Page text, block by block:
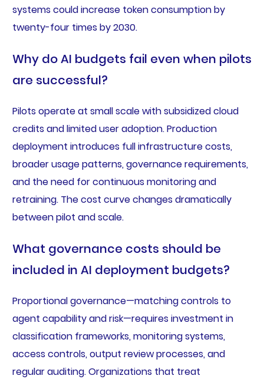
systems could increase token consumption by
twenty-four times by 2030.
Why do AI budgets fail even when pilots
are successful?
Pilots operate at small scale with subsidized cloud
credits and limited user adoption. Production
deployment introduces full infrastructure costs,
broader usage patterns, governance requirements,
and the need for continuous monitoring and
retraining. The cost curve changes dramatically
between pilot and scale.
What governance costs should be
included in AI deployment budgets?
Proportional governance—matching controls to
agent capability and risk—requires investment in
classification frameworks, monitoring systems,
access controls, output review processes, and
regular auditing. Organizations that treat